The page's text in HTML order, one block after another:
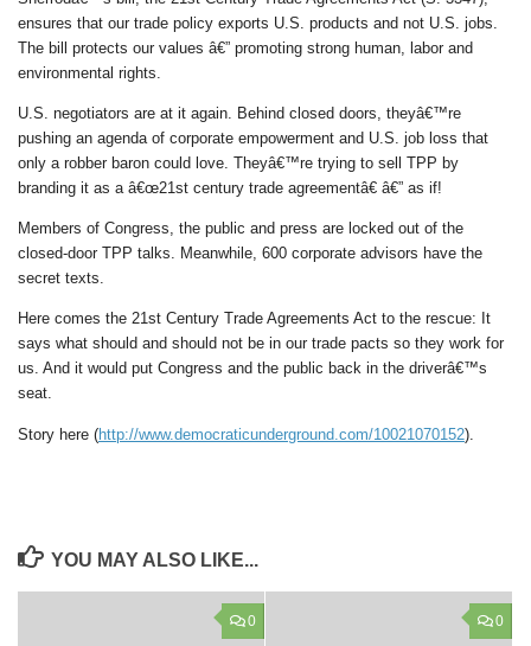
ensures that our trade policy exports U.S. products and not U.S. jobs.
The bill protects our values â€” promoting strong human, labor and
environmental rights.
U.S. negotiators are at it again. Behind closed doors, theyâ€™re
pushing an agenda of corporate empowerment and U.S. job loss that
only a robber baron could love. Theyâ€™re trying to sell TPP by
branding it as a â€œ21st century trade agreementâ€ â€” as if!
Members of Congress, the public and press are locked out of the
closed-door TPP talks. Meanwhile, 600 corporate advisors have the
secret texts.
Here comes the 21st Century Trade Agreements Act to the rescue: It
says what should and should not be in our trade pacts so they work for
us. And it would put Congress and the public back in the driverâ€™s
seat.
Story here (http://www.democraticunderground.com/10021070152).
YOU MAY ALSO LIKE...
0 0